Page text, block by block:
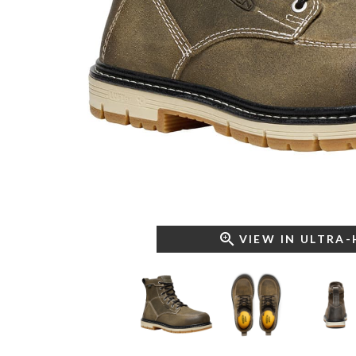
VIEW IN ULTRA-